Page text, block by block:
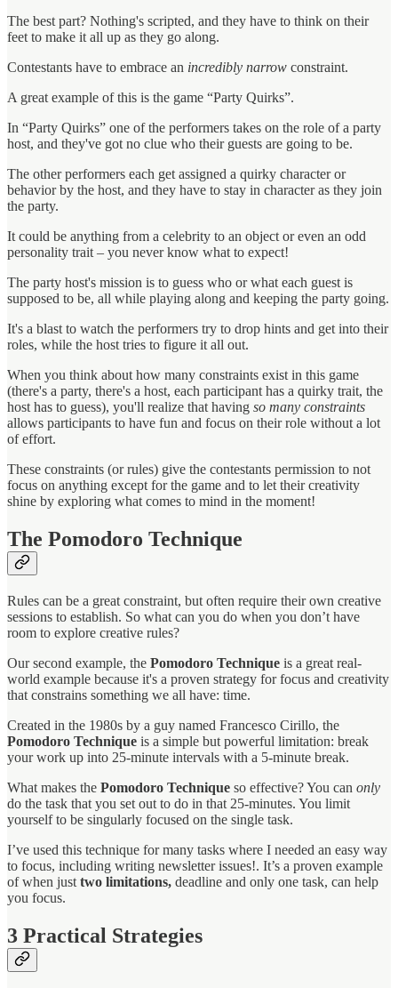
The best part? Nothing's scripted, and they have to think on their
feet to make it all up as they go along.
Contestants have to embrace an incredibly narrow constraint.
A great example of this is the game “Party Quirks”.
In “Party Quirks” one of the performers takes on the role of a party
host, and they've got no clue who their guests are going to be.
The other performers each get assigned a quirky character or
behavior by the host, and they have to stay in character as they join
the party.
It could be anything from a celebrity to an object or even an odd
personality trait – you never know what to expect!
The party host's mission is to guess who or what each guest is
supposed to be, all while playing along and keeping the party going.
It's a blast to watch the performers try to drop hints and get into their
roles, while the host tries to figure it all out.
When you think about how many constraints exist in this game
(there's a party, there's a host, each participant has a quirky trait, the
host has to guess), you'll realize that having so many constraints
allows participants to have fun and focus on their role without a lot
of effort.
These constraints (or rules) give the contestants permission to not
focus on anything except for the game and to let their creativity
shine by exploring what comes to mind in the moment!
The Pomodoro Technique
Rules can be a great constraint, but often require their own creative
sessions to establish. So what can you do when you don’t have
room to explore creative rules?
Our second example, the Pomodoro Technique is a great real-
world example because it's a proven strategy for focus and creativity
that constrains something we all have: time.
Created in the 1980s by a guy named Francesco Cirillo, the
Pomodoro Technique is a simple but powerful limitation: break
your work up into 25-minute intervals with a 5-minute break.
What makes the Pomodoro Technique so effective? You can only
do the task that you set out to do in that 25-minutes. You limit
yourself to be singularly focused on the single task.
I’ve used this technique for many tasks where I needed an easy way
to focus, including writing newsletter issues!. It’s a proven example
of when just two limitations, deadline and only one task, can help
you focus.
3 Practical Strategies